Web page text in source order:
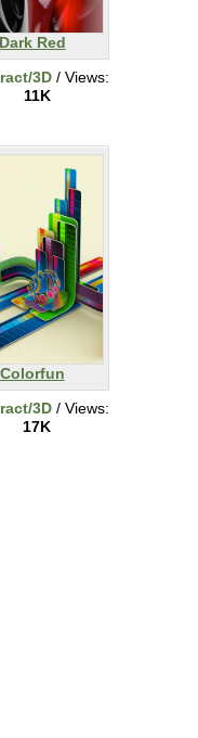
Dark Red
3D/ Views:
11K
Colorfun
3D/ Views:
17K